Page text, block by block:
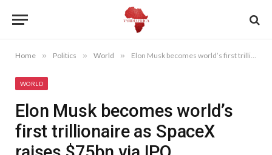
Home » Politics » World » Elon Musk becomes world’s first trillionaire as SpaceX raises $75bn via IPO
WORLD
Elon Musk becomes world’s
first trillionaire as SpaceX